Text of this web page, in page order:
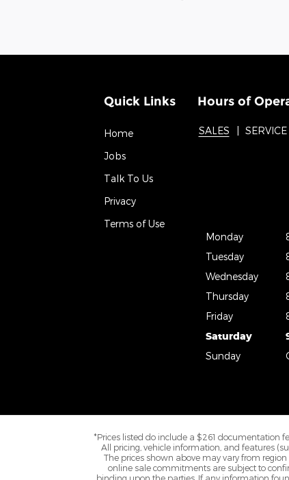
Quick Links
Home
Jobs
Talk To Us
Privacy
Terms of Use
Hours of
SALES SERVICE
Monday
Tuesday
Wednesday
Thursday
Friday
Saturday
Sunday
*Prices listed do include a $261 documentation
All pricing, vehicle information, and features
The prices shown above may vary from
online sale commitments are subject to
binding upon the parties. If any information